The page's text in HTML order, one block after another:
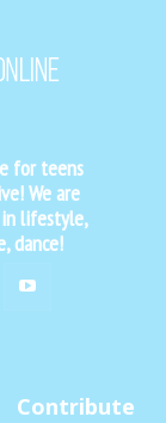
for teens
We are
lifestyle,
dance!
Contribute